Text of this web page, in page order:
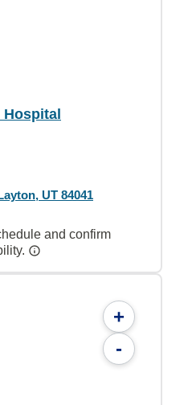
UT 84041
and confirm
+
-